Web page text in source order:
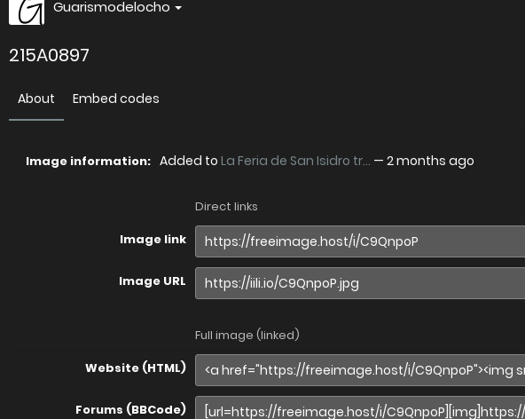
Guarismodelocho
215A0897
About Embed codes
Image information: Added to La Feria de San Isidro tr... — 2 months ago
Direct links
Image link
Image URL
Full image (linked)
Website (HTML)
Forums (BBCode)